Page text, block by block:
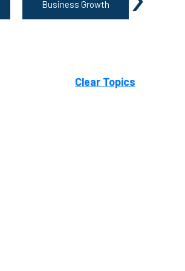
Business Growth
Clear Topics